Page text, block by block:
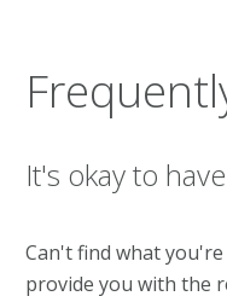
It's okay to
Can't find what
provide you with the